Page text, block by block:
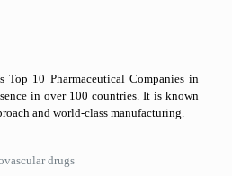
10 Pharmaceutical Companies in
in over 100 countries. It is known
and world-class manufacturing.
drugs